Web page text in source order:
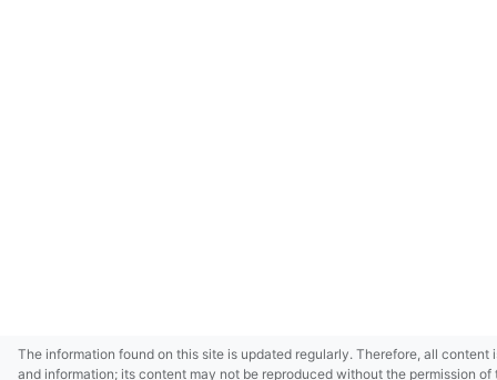
The information found on this site is updated regularly. Therefore, all
and information; its content may not be reproduced without the permission